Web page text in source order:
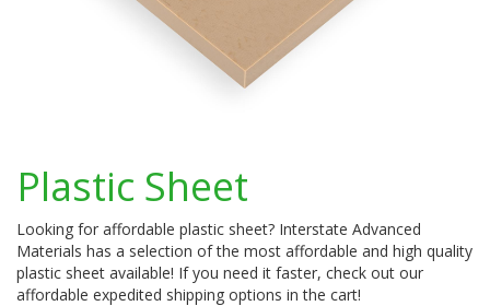
Plastic Sheet
Looking for affordable plastic sheet? Interstate Advanced
Materials has a selection of the most affordable and high quality
plastic sheet available! If you need it faster, check out our
affordable expedited shipping options in the cart!